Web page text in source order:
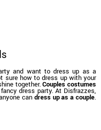
and want to dress up as a
sure how to dress up with your
together.Couples costumes
dress party. At Disfrazzes,
can dress up as a couple.